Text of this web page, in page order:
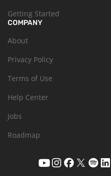
Getting Started
COMPANY
About
Privacy Policy
Terms of Use
Help Center
Jobs
Roadmap